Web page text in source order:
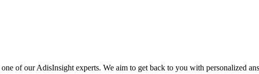
of our AdisInsight experts. We aim to get back to you with personalized